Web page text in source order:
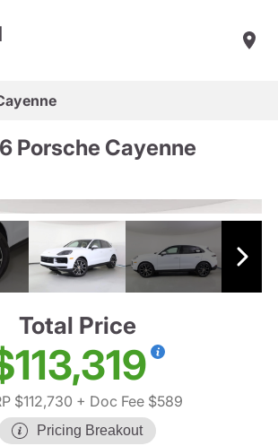
Porsche Cayenne
Total Price
$112,730 + Doc Fee $589
Pricing Breakout